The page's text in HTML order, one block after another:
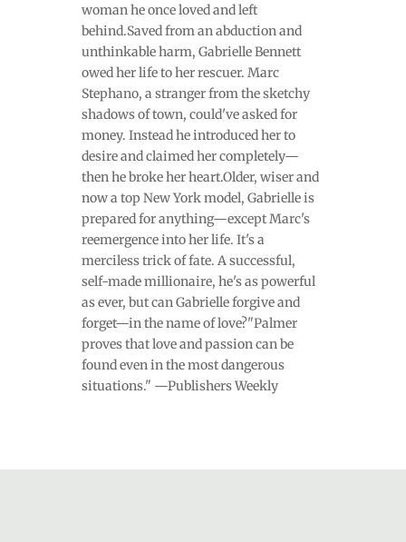
woman he once loved and left
behind.Saved from an abduction and
unthinkable harm, Gabrielle Bennett
owed her life to her rescuer. Marc
Stephano, a stranger from the sketchy
shadows of town, could've asked for
money. Instead he introduced her to
desire and claimed her completely—
then he broke her heart.Older, wiser and
now a top New York model, Gabrielle is
prepared for anything—except Marc's
reemergence into her life. It's a
merciless trick of fate. A successful,
self-made millionaire, he's as powerful
as ever, but can Gabrielle forgive and
forget—in the name of love?"Palmer
proves that love and passion can be
found even in the most dangerous
situations." —Publishers Weekly